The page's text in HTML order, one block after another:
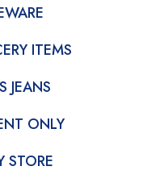
ITEMS
JEANS
ONLY
STORE